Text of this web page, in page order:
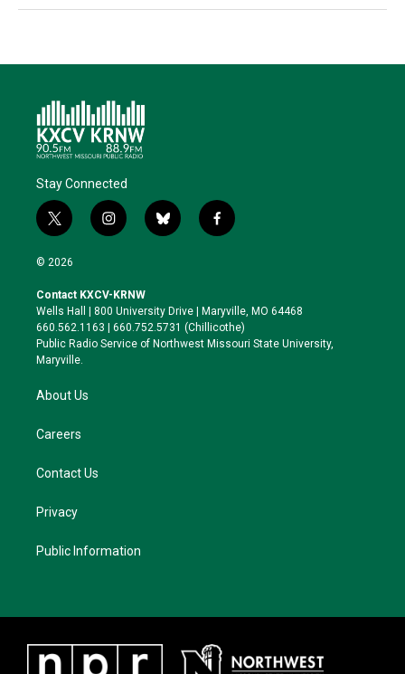
Stay Connected
t
w
i
t
e
r
i
n
a
g
r
a
b
l
k
y
f
a
o
o
k
© 2026
Contact KXCV-KRNW
Wells Hall | 800 University Drive | Maryville, MO 64468
660.562.1163 | 660.752.5731 (Chillicothe)
Public Radio Service of Northwest Missouri State University,
Maryville.
About Us
Careers
Contact Us
Privacy
Public Information